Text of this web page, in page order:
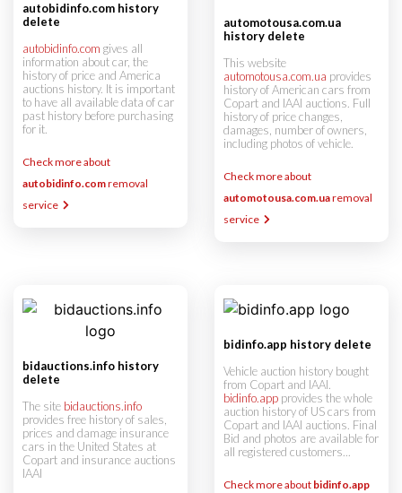
autobidinfo.com history
delete
autobidinfo.com gives all
information about car, the
history of price and America
auctions history. It is important
to have all available data of car
past history before purchasing
for it.
Check more about
autobidinfo.comremoval
service
automotousa.com.ua
history delete
This website
automotousa.com.ua provides
history of American cars from
Copart and IAAI auctions. Full
history of price changes,
damages, number of owners,
including photos of vehicle.
Check more about
automotousa.com.uaremoval
service
bidauctions.info history
delete
The site bidauctions.info
provides free history of sales,
prices and damage insurance
cars in the United States at
Copart and insurance auctions
IAAI
bidinfo.app history delete
Vehicle auction history bought
from Copart and IAAI.
bidinfo.app provides the whole
auction history of US cars from
Copart and IAAI auctions. Final
Bid and photos are available for
all registered customers...
Check more about bidinfo.app